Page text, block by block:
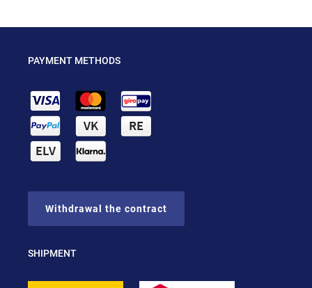
PAYMENT METHODS
Withdrawal the contract
SHIPMENT